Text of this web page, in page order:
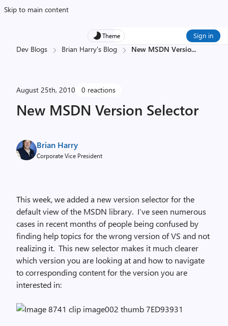
Skip to main content
Theme Sign in
Dev Blogs Brian Harry's Blog New MSDN Versio...
August 25th, 2010 0 reactions
New MSDN Version Selector
Brian Harry
Corporate Vice President
This week, we added a new version selector for the
default view of the MSDN library. I’ve seen numerous
cases in recent months of people being confused by
finding help topics for the wrong version of VS and not
realizing it. This new selector makes it much clearer
which version you are looking at and how to navigate
to corresponding content for the version you are
interested in: